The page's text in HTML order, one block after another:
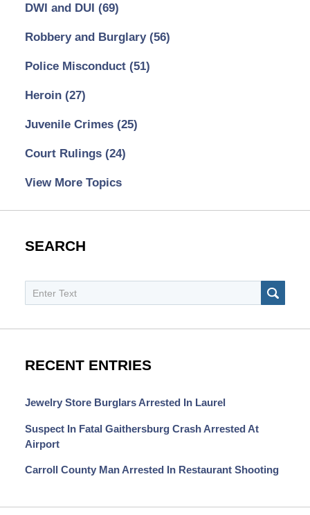
DWI and DUI (69)
Robbery and Burglary (56)
Police Misconduct (51)
Heroin (27)
Juvenile Crimes (25)
Court Rulings (24)
View More Topics
SEARCH
Search
RECENT ENTRIES
Jewelry Store Burglars Arrested In Laurel
Suspect In Fatal Gaithersburg Crash Arrested At
Airport
Carroll County Man Arrested In Restaurant Shooting